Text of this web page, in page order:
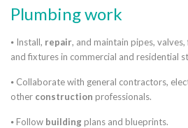
Plumbing work
⦁ Install, repair, and maintain pipes, valves,
and fixtures in commercial and residential
⦁ Collaborate with general contractors,
other construction professionals.
⦁ Follow building plans and blueprints.